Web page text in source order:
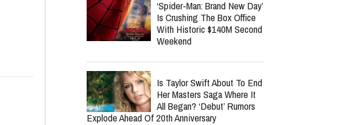
‘Spider-Man: Brand New Day’
Is Crushing The Box Office
With Historic $140M Second
Weekend
Is Taylor Swift About To End
Her Masters Saga Where It
All Began? ‘Debut’ Rumors
Explode Ahead Of 20th Anniversary